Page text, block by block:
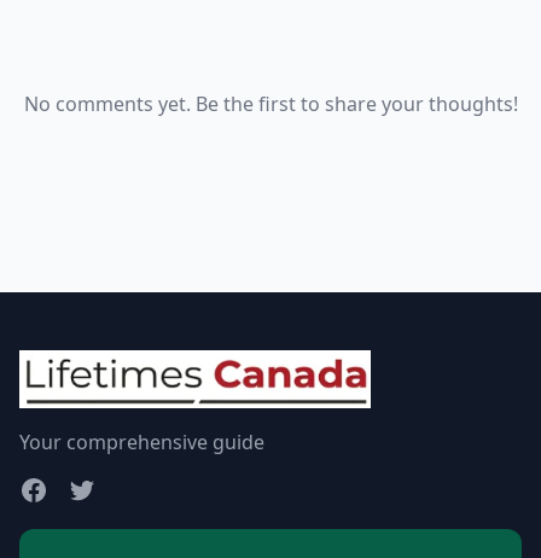
No comments yet. Be the first to share your thoughts!
Your comprehensive guide